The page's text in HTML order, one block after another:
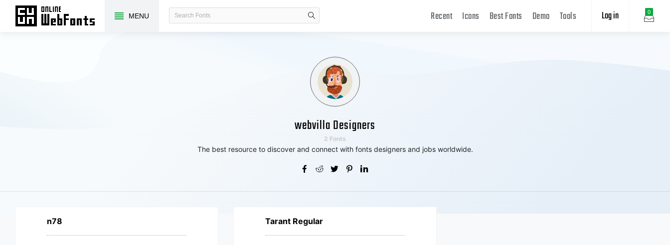
MENU 0
Log in
Recent Icons Best Fonts Demo Tools
webvilla Designers
2 Fonts
The best resource to discover and connect with fonts designers and jobs worldwide.
n78 Tarant Regular